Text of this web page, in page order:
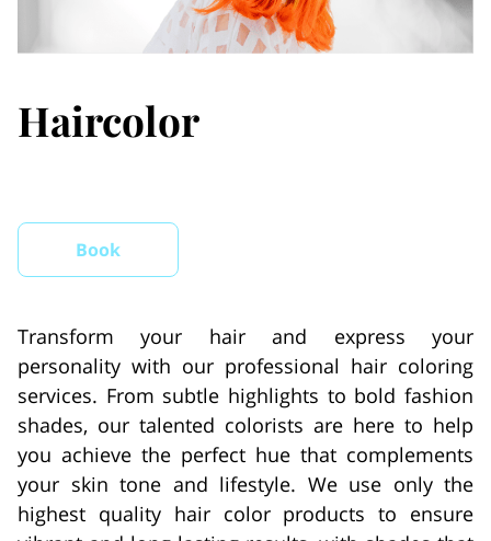
Haircolor
Book
Transform your hair and express your
personality with our professional hair coloring
services. From subtle highlights to bold fashion
shades, our talented colorists are here to help
you achieve the perfect hue that complements
your skin tone and lifestyle. We use only the
highest quality hair color products to ensure